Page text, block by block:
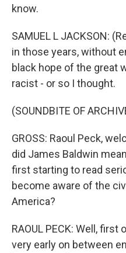
know.
SAMUEL L JACKSON:
in those years, without
black hope of the great
racist - or so I thought.
(SOUNDBITE OF
GROSS: Raoul Peck,
did James Baldwin
first starting to read
become aware of the
America?
RAOUL PECK: Well,
very early on between